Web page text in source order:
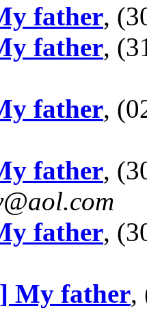
father,
father,
father,
father,
father,
My father,